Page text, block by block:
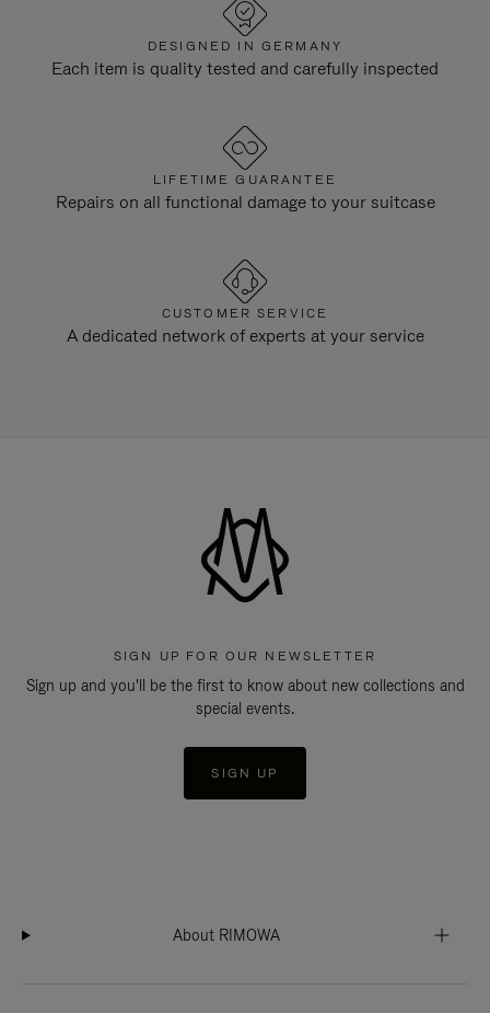
DESIGNED IN GERMANY
Each item is quality tested and carefully inspected
LIFETIME GUARANTEE
Repairs on all functional damage to your suitcase
CUSTOMER SERVICE
A dedicated network of experts at your service
SIGN UP FOR OUR NEWSLETTER
Sign up and you'll be the first to know about new collections and
special events.
SIGN UP
About RIMOWA